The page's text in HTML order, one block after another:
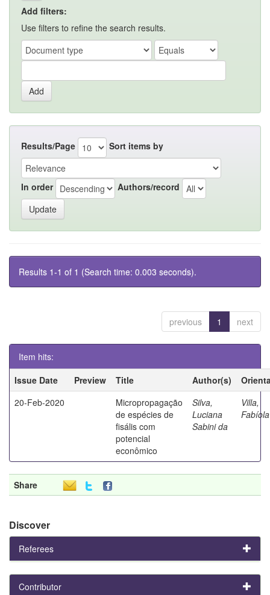
Add filters:
Use filters to refine the search results.
Results/Page Sort items by
In order Authors/record
Results 1-1 of 1 (Search time: 0.003 seconds).
previous 1 next
Item hits:
Issue Date
Preview Title Author(s)
20-Feb-2020
Micropropagação
de espécies de
fisális com
potencial
econômico
Silva,
Luciana
Sabini da
Villa,
Fabíola
Share
Discover
Referees
Contributor